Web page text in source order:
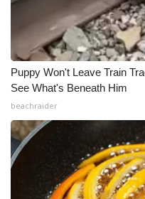
Puppy Won't Leave Train
See What's Beneath Him
beachraider